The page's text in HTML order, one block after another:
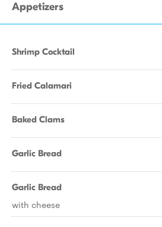
Appetizers
Shrimp Cocktail
Fried Calamari
Baked Clams
Garlic Bread
Garlic Bread
with cheese